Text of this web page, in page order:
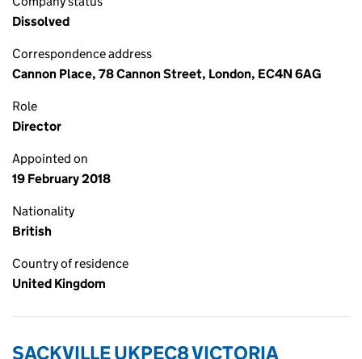
Dissolved
Correspondence address
Cannon Place, 78 Cannon Street, London, EC4N 6AG
Role
Director
Appointed on
19 February 2018
Nationality
British
Country of residence
United Kingdom
SACKVILLE UKPEC8 VICTORIA